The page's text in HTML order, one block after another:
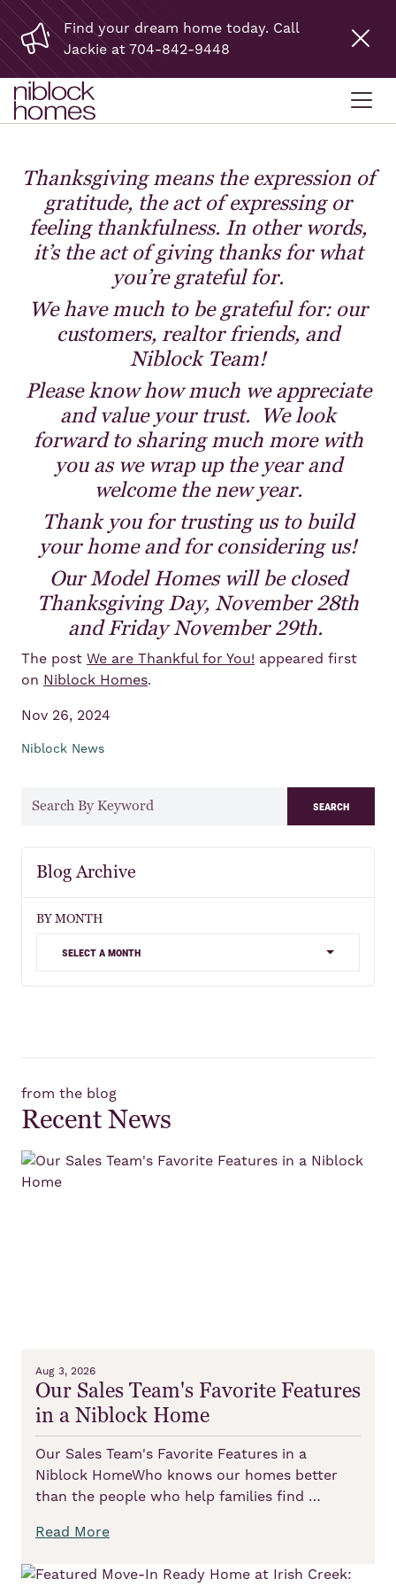
Find your dream home today. Call
Jackie at 704-842-9448
Thanksgiving means the expression of
gratitude, the act of expressing or
feeling thankfulness. In other words,
it’s the act of giving thanks for what
you’re grateful for.
We have much to be grateful for: our
customers, realtor friends, and
Niblock Team!
Please know how much we appreciate
and value your trust. We look
forward to sharing much more with
you as we wrap up the year and
welcome the new year.
Thank you for trusting us to build
your home and for considering us!
Our Model Homes will be closed
Thanksgiving Day, November 28th
and Friday November 29th.
The post We are Thankful for You! appeared first
on Niblock Homes.
Nov 26, 2024
Niblock News
search
Blog Archive
BY MONTH
select a month
from the blog
Recent News
Aug 3, 2026
Our Sales Team's Favorite Features
in a Niblock Home
Our Sales Team's Favorite Features in a
Niblock HomeWho knows our homes better
than the people who help families find …
Read More